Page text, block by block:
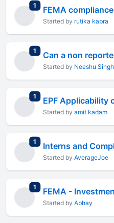
1 total replies
Started by rutika kabra
1 total replies
Started by Neeshu Singh
1 total replies
EPF Applicability
Started by amit kadam
1 total replies
Interns and
Started by AverageJoe
1 total replies
Started by Abhay